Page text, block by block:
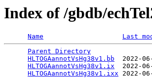
Index of /gbdb/
Name Last
Parent Directory
HLTOGAannotVsHg38v1.bb
2022-
HLTOGAannotVsHg38v1.ix
2022-
HLTOGAannotVsHg38v1.ixx